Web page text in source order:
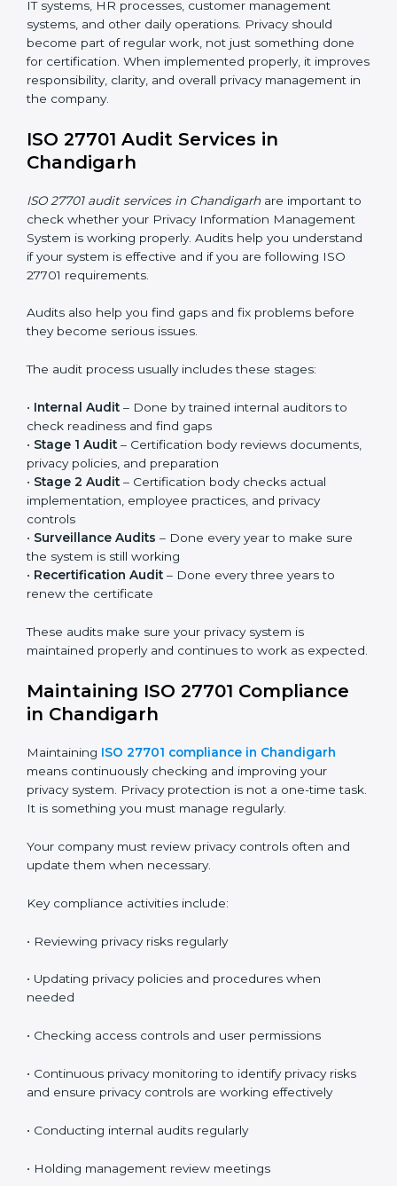
Collecting and managing user consent before
processing personal data
Controlling and restricting access to personal data
so that only authorized personnel can access it
Creating a data retention policy to define how long
personal data should be stored
longer required or when the retention period
expires
Privacy controls must be added into existing systems
like IT systems, HR processes, customer management
systems, and other daily operations. Privacy should
become part of regular work, not just something done
for certification. When implemented properly, it
improves responsibility, clarity, and overall privacy
management in the company.
ISO 27701 Audit Services in
Chandigarh
ISO 27701 audit services in Chandigarhare important
to check whether your Privacy Information
you understand if your system is effective and if you
are following ISO 27701 requirements.
they become serious issues.
The audit process usually includes these stages:
check readiness and find gaps
•Stage 1 Audit– Certification body reviews
•Stage 2 Audit– Certification body checks actual
controls
the system is still working
•Recertification Audit
maintained properly and continues to work as
expected.
Maintaining ISO 27701 Compliance
in Chandigarh